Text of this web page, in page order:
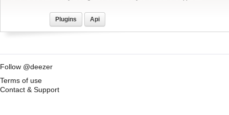
Plugins Api
Follow @deezer
Terms of use
Contact & Support